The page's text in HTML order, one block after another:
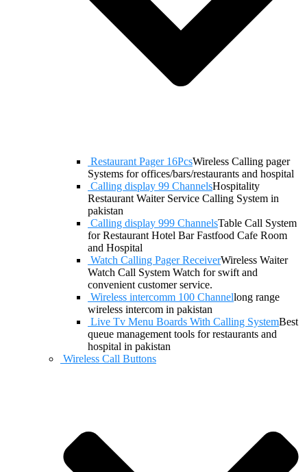
Restaurant Pager 16PcsWireless Calling pager
Systems for offices/bars/restaurants and hospital
Calling display 99 ChannelsHospitality
Restaurant Waiter Service Calling System in
pakistan
Calling display 999 ChannelsTable Call System
for Restaurant Hotel Bar Fastfood Cafe Room
and Hospital
Watch Calling Pager ReceiverWireless Waiter
Watch Call System Watch for swift and
convenient customer service.
Wireless intercomm 100 Channellong range
wireless intercom in pakistan
Live Tv Menu Boards With Calling SystemBest
queue management tools for restaurants and
hospital in pakistan
Wireless Call Buttons